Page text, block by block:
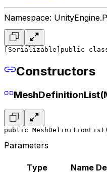
Namespace:
[Serializable] public
Constructors
public
Parameters
Type Name